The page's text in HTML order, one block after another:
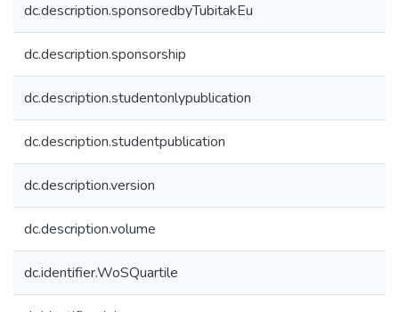
dc.description.sponsoredbyTubitakEu
dc.description.sponsorship
dc.description.studentonlypublication
dc.description.studentpublication
dc.description.version
dc.description.volume
dc.identifier.WoSQuartile